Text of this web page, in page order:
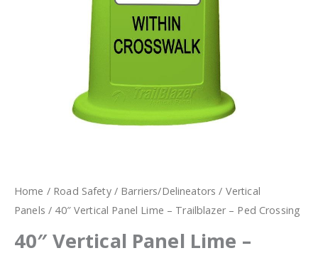
Home / Road Safety/ Barriers/Delineators / Vertical
Panels / 40″ Vertical Panel Lime – Trailblazer – Ped Crossing
40″ Vertical Panel Lime –